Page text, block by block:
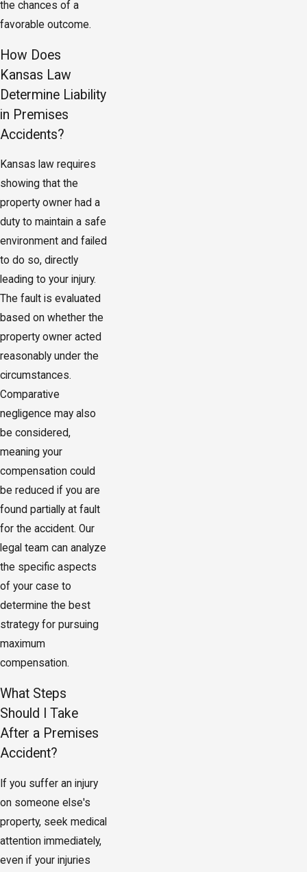
the chances of a
favorable outcome.
How Does
Kansas Law
Determine Liability
in Premises
Accidents?
Kansas law requires
showing that the
property owner had a
duty to maintain a safe
environment and failed
to do so, directly
leading to your injury.
The fault is evaluated
based on whether the
property owner acted
reasonably under the
circumstances.
Comparative
negligence may also
be considered,
meaning your
compensation could
be reduced if you are
found partially at fault
for the accident. Our
legal team can analyze
the specific aspects
of your case to
determine the best
strategy for pursuing
maximum
compensation.
What Steps
Should I Take
After a Premises
Accident?
If you suffer an injury
on someone else's
property, seek medical
attention immediately,
even if your injuries